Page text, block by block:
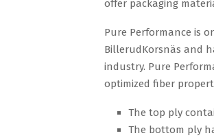
offer packaging
Pure Performance is
BillerudKorsnäs and
industry. Pure
optimized fiber
The top ply
The bottom ply